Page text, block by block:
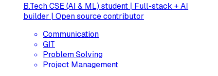
B.Tech CSE (AI & ML) student | Full-stack + AI
builder | Open source contributor
Communication
GIT
Problem Solving
Project Management